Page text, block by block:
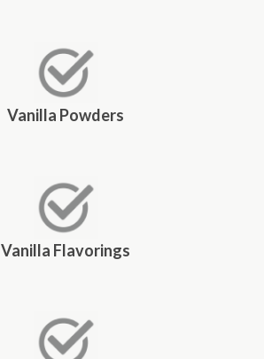
Vanilla Powders
Vanilla Flavorings